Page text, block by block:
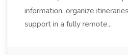
information, organize
support in a fully remote...